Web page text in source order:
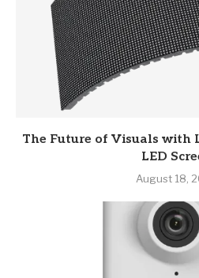
The Future of Visuals with
LED
August 18,